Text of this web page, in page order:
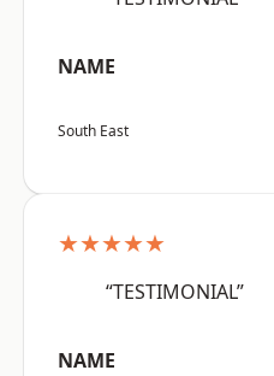
NAME
South East
★★★★★
“TESTIMONIAL”
NAME